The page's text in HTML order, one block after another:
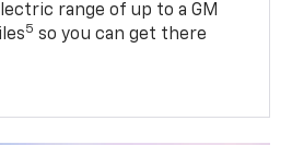
range of up to a GM
5 so you can get there